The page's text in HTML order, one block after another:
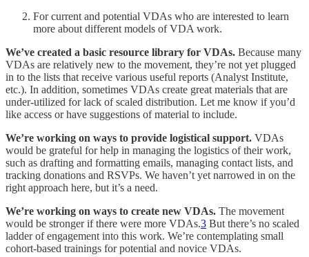
For current and potential VDAs who are interested to learn
more about different models of VDA work.
We’ve created a basic resource library for VDAs. Because many
VDAs are relatively new to the movement, they’re not yet plugged
in to the lists that receive various useful reports (Analyst Institute,
etc.). In addition, sometimes VDAs create great materials that are
under-utilized for lack of scaled distribution. Let me know if you’d
like access or have suggestions of material to include.
We’re working on ways to provide logistical support. VDAs
would be grateful for help in managing the logistics of their work,
such as drafting and formatting emails, managing contact lists, and
tracking donations and RSVPs. We haven’t yet narrowed in on the
right approach here, but it’s a need.
We’re working on ways to create new VDAs. The movement
would be stronger if there were more VDAs.3 But there’s no scaled
ladder of engagement into this work. We’re contemplating small
cohort-based trainings for potential and novice VDAs.